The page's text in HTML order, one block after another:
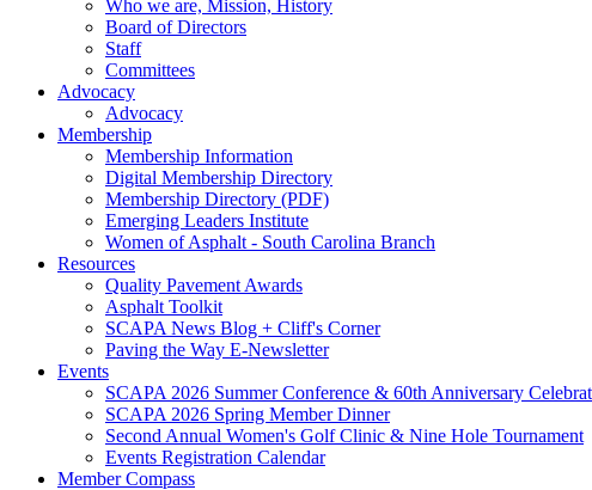
Who we are, Mission, History
Board of Directors
Staff
Committees
Advocacy
Advocacy
Membership
Membership Information
Digital Membership Directory
Membership Directory (PDF)
Emerging Leaders Institute
Women of Asphalt - South Carolina Branch
Resources
Quality Pavement Awards
Asphalt Toolkit
SCAPA News Blog + Cliff's Corner
Paving the Way E-Newsletter
Events
SCAPA 2026 Summer Conference & 60th Anniversary
SCAPA 2026 Spring Member Dinner
Second Annual Women's Golf Clinic & Nine Hole Tournament
Events Registration Calendar
Member Compass